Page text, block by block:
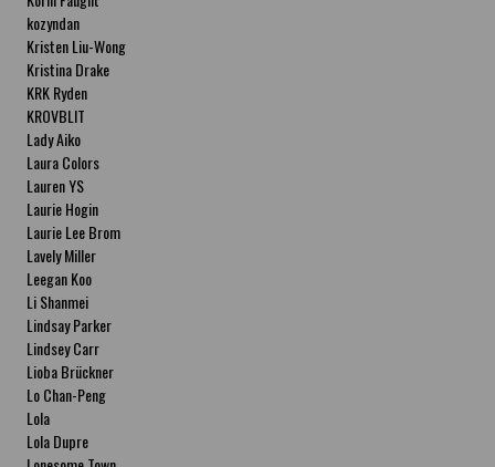
kozyndan
Kristen Liu-Wong
Kristina Drake
KRK Ryden
KROVBLIT
Lady Aiko
Laura Colors
Lauren YS
Laurie Hogin
Laurie Lee Brom
Lavely Miller
Leegan Koo
Li Shanmei
Lindsay Parker
Lindsey Carr
Lioba Brückner
Lo Chan-Peng
Lola
Lola Dupre